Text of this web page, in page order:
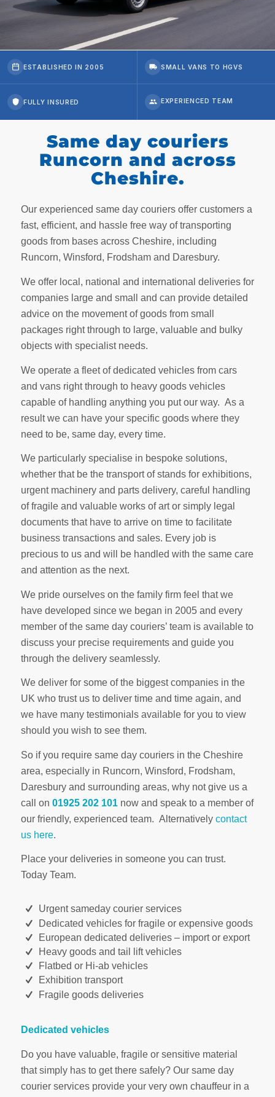
ESTABLISHED IN 2005 SMALL VANS TO HGVS
FULLY INSURED
Same day couriers
Runcorn and across
Cheshire.
Our experienced same day couriers offer customers a
fast, efficient, and hassle free way of transporting
goods from bases across Cheshire, including
Runcorn, Winsford, Frodsham and Daresbury.
We offer local, national and international deliveries for
companies large and small and can provide detailed
advice on the movement of goods from small
packages right through to large, valuable and bulky
objects with specialist needs.
We operate a fleet of dedicated vehicles from cars
and vans right through to heavy goods vehicles
capable of handling anything you put our way. As a
result we can have your specific goods where they
need to be, same day, every time.
We particularly specialise in bespoke solutions,
whether that be the transport of stands for exhibitions,
urgent machinery and parts delivery, careful handling
of fragile and valuable works of art or simply legal
documents that have to arrive on time to facilitate
business transactions and sales. Every job is
precious to us and will be handled with the same care
and attention as the next.
We pride ourselves on the family firm feel that we
have developed since we began in 2005 and every
member of the same day couriers’ team is available to
discuss your precise requirements and guide you
through the delivery seamlessly.
We deliver for some of the biggest companies in the
UK who trust us to deliver time and time again, and
we have many testimonials available for you to view
should you wish to see them.
So if you require same day couriers in the Cheshire
area, especially in Runcorn, Winsford, Frodsham,
Daresbury and surrounding areas, why not give us a
call on 01925 202 101 now and speak to a member of
our friendly, experienced team. Alternatively contact
us here.
Place your deliveries in someone you can trust.
Today Team.
Urgent sameday courier services
Dedicated vehicles for fragile or expensive goods
European dedicated deliveries – import or export
Heavy goods and tail lift vehicles
Flatbed or Hi-ab vehicles
Exhibition transport
Fragile goods deliveries
Dedicated vehicles
Do you have valuable, fragile or sensitive material
that simply has to get there safely? Our same day
courier services provide your very own chauffeur in a